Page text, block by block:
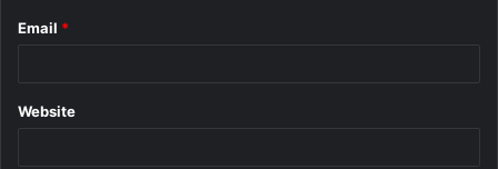
Email *
Website